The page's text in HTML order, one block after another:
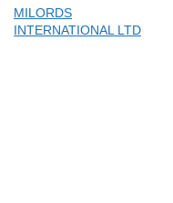
MILORDS
INTERNATIONAL LTD